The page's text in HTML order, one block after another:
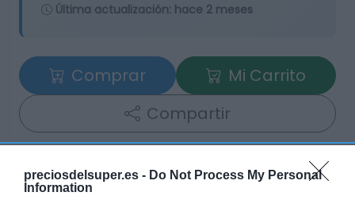
preciosdelsuper.es - Do Not Process My Personal
Information
Última actualización: hace 2 meses
Comprar
Mi Carrito
Compartir